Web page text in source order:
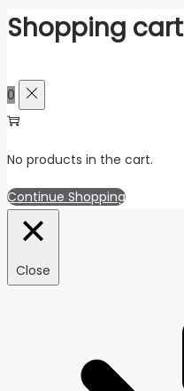
Shopping cart
0
No products in the cart.
Continue Shopping
Close